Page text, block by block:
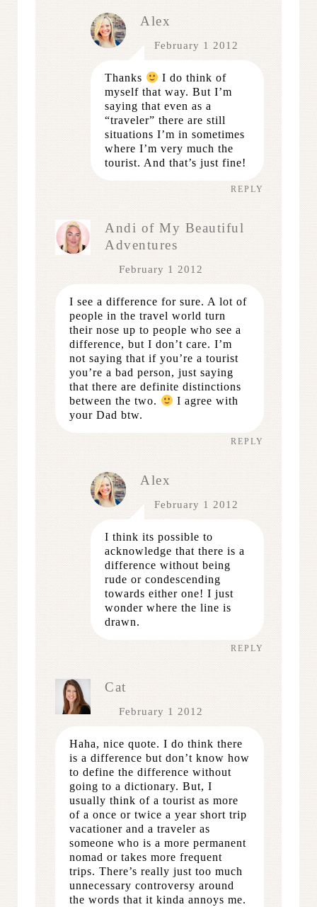
Alex
February 1 2012
Thanks
I do think of
myself that way. But I’m
saying that even as a
“traveler” there are still
situations I’m in sometimes
where I’m very much the
tourist. And that’s just fine!
REPLY
Andi of My Beautiful
Adventures
February 1 2012
I see a difference for sure. A lot of
people in the travel world turn
their nose up to people who see a
difference, but I don’t care. I’m
not saying that if you’re a tourist
you’re a bad person, just saying
that there are definite distinctions
between the two.
I agree with
your Dad btw.
REPLY
Alex
February 1 2012
I think its possible to
acknowledge that there is a
difference without being
rude or condescending
towards either one! I just
wonder where the line is
drawn.
REPLY
Cat
February 1 2012
Haha, nice quote. I do think there
is a difference but don’t know how
to define the difference without
going to a dictionary. But, I
usually think of a tourist as more
of a once or twice a year short trip
vacationer and a traveler as
someone who is a more permanent
nomad or takes more frequent
trips. There’s really just too much
unnecessary controversy around
the words that it kinda annoys me.